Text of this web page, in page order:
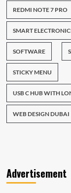
REDMI NOTE 7 PRO
SMART
SOFTWARE
STICKY MENU
USB C HUB WITH
WEB DESIGN DUBAI
Advertisement